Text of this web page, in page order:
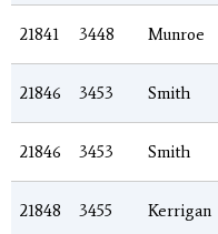
21841 3448 Munroe
21846 3453 Smith
21846 3453 Smith
21848 3455 Kerrigan